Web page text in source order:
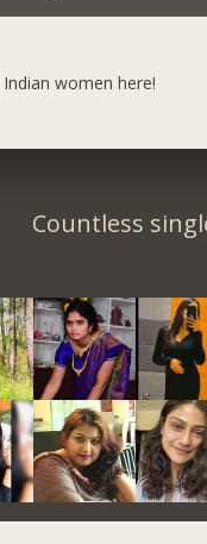
Indian women here!
Countless